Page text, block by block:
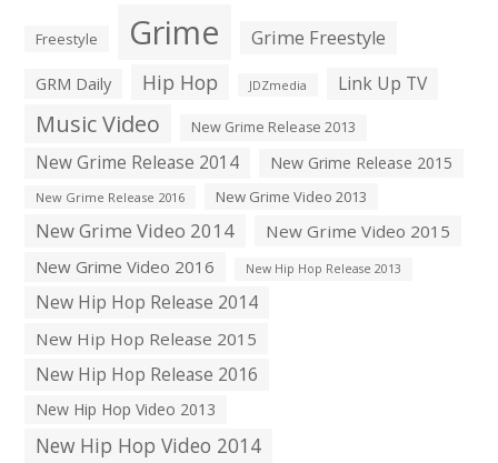
Freestyle Grime Grime Freestyle
GRM Daily Hip Hop JDZmedia Link Up TV
Music Video New Grime Release 2013
New Grime Release 2014 New Grime Release 2015
New Grime Release 2016 New Grime Video 2013
New Grime Video 2014
New Grime Video 2015
New Grime Video 2016
New Hip Hop Release 2013
New Hip Hop Release 2014
New Hip Hop Release 2015
New Hip Hop Release 2016
New Hip Hop Video 2013
New Hip Hop Video 2014